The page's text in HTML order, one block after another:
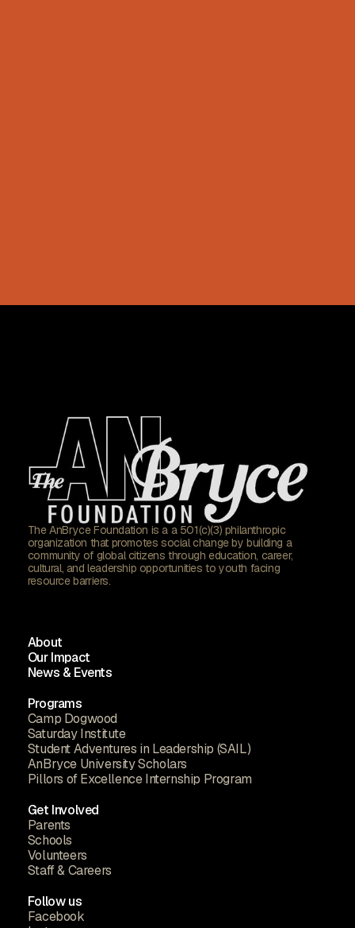
The AnBryce Foundation is a a 501(c)(3) philanthropic
organization that promotes social change by building a
community of global citizens through education, career,
cultural, and leadership opportunities to youth facing
resource barriers.
About
Our Impact
News & Events
Programs
Camp Dogwood
Saturday Institute
Student Adventures in Leadership (SAIL)
AnBryce University Scholars
Pillors of Excellence Internship Program
Get Involved
Parents
Schools
Volunteers
Staff & Careers
Follow us
Facebook